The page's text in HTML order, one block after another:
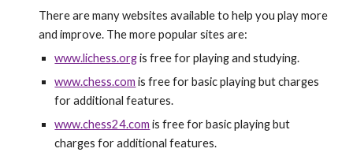
There are many websites available to help you play more
and improve. The more popular sites are:
www.lichess.orgis free for playing and studying.
www.chess.com is free for basic playing but charges
for additional features.
www.chess24.com is free for basic playing but
charges for additional features.